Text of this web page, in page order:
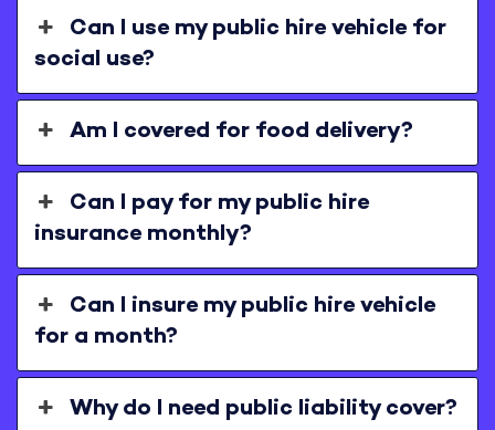
Can I use my public hire vehicle for
social use?
Am I covered for food delivery?
Can I pay for my public hire
insurance monthly?
Can I insure my public hire vehicle
for a month?
Why do I need public liability cover?